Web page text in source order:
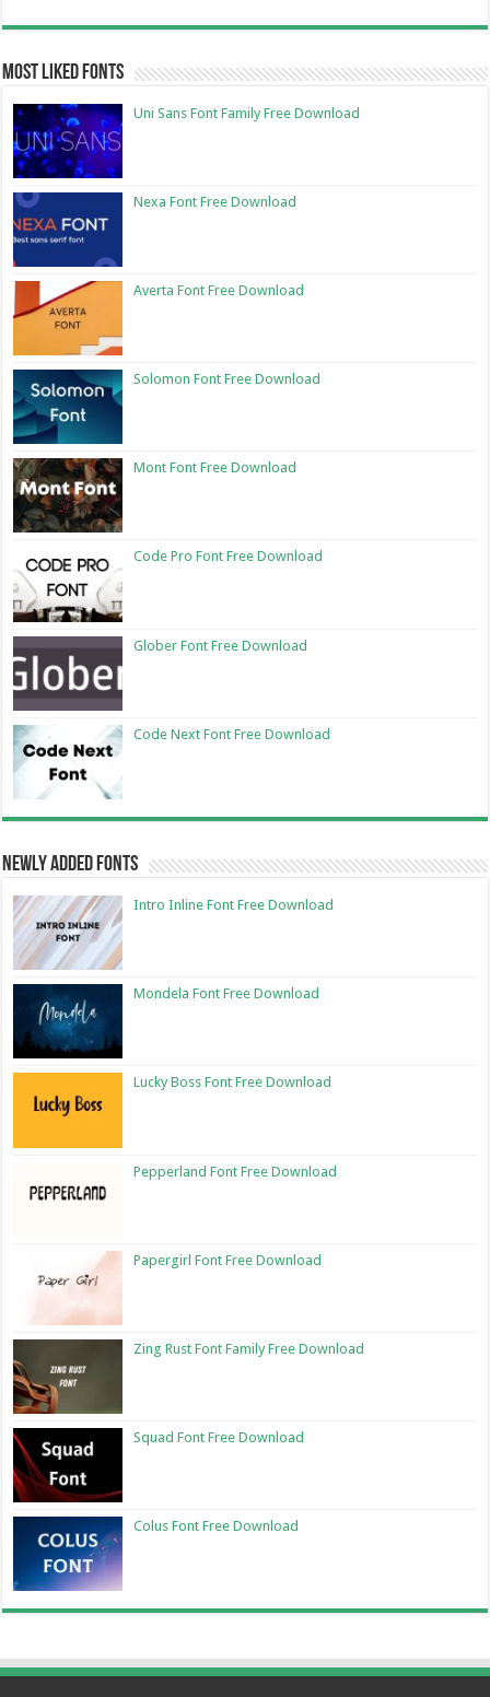
Most Liked Fonts
Uni Sans Font Family Free Download
Nexa Font Free Download
Averta Font Free Download
Solomon Font Free Download
Mont Font Free Download
Code Pro Font Free Download
Glober Font Free Download
Code Next Font Free Download
Newly Added Fonts
Intro Inline Font Free Download
Mondela Font Free Download
Lucky Boss Font Free Download
Pepperland Font Free Download
Papergirl Font Free Download
Zing Rust Font Family Free Download
Squad Font Free Download
Colus Font Free Download